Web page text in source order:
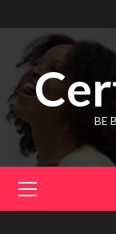
to
content
BE
Menu